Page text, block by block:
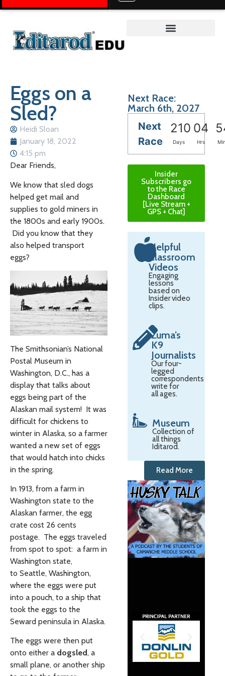
Eggs on a
Sled?
Heidi Sloan
January 18, 2022
4:15 pm
Dear Friends,
We know that sled dogs
helped get mail and
supplies to gold miners in
the 1800s and early 1900s.
Did you know that they
also helped transport
eggs?
The Smithsonian’s National
Postal Museum in
Washington, D.C., has a
display that talks about
eggs being part of the
Alaskan mail system! It was
difficult for chickens to
winter in Alaska, so a farmer
wanted a new set of eggs
that would hatch into chicks
in the spring.
In 1913, from a farm in
Washington state to the
Alaskan farmer, the egg
crate cost 26 cents
postage. The eggs traveled
from spot to spot: a farm in
Washington state,
to Seattle, Washington,
where the eggs were put
into a pouch, to a ship that
took the eggs to the
Seward peninsula in Alaska.
The eggs were then put
onto either a dogsled, a
small plane, or another ship
Next Race:
March 6th, 2027
Next
Race
210 04
Days Hrs
Insider
Subscribers go
to the Race
Dashboard
[Live Stream +
GPS + Chat]
Helpful
Classroom
Videos
Engaging
lessons
based on
Insider video
clips.
Zuma’s
K9
Journalists
Our four-
legged
correspondents
write for
all ages.
Museum
Collection of
all things
Iditarod.
Read More